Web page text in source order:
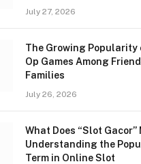
July 27, 2026
The Growing Popularity
Op Games Among
Families
July 26, 2026
What Does “Slot Gacor”
Understanding the
Term in Online Slot